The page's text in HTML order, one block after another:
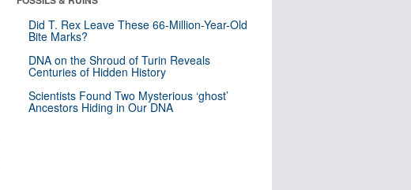
Did T. Rex Leave These 66-Million-Year-Old
Bite Marks?
DNA on the Shroud of Turin Reveals
Centuries of Hidden History
Scientists Found Two Mysterious ‘ghost’
Ancestors Hiding in Our DNA